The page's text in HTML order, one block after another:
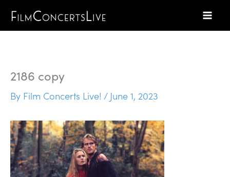
2186 copy
By Film Concerts Live! / June 1, 2023